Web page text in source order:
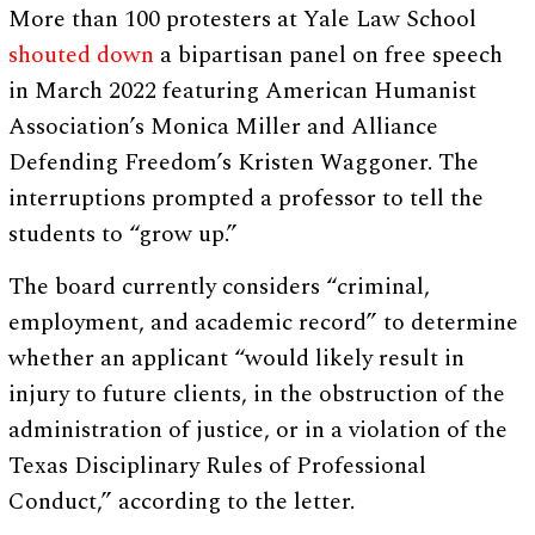
More than 100 protesters at Yale Law School
shouted down a bipartisan panel on free speech
in March 2022 featuring American Humanist
Association’s Monica Miller and Alliance
Defending Freedom’s Kristen Waggoner. The
interruptions prompted a professor to tell the
students to “grow up.”
The board currently considers “criminal,
employment, and academic record” to determine
whether an applicant “would likely result in
injury to future clients, in the obstruction of the
administration of justice, or in a violation of the
Texas Disciplinary Rules of Professional
Conduct,” according to the letter.